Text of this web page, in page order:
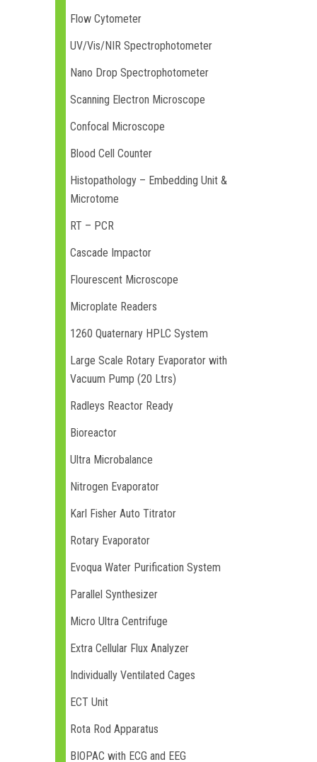
Flow Cytometer
UV/Vis/NIR Spectrophotometer
Nano Drop Spectrophotometer
Scanning Electron Microscope
Confocal Microscope
Blood Cell Counter
Histopathology – Embedding Unit &
Microtome
RT – PCR
Cascade Impactor
Flourescent Microscope
Microplate Readers
1260 Quaternary HPLC System
Large Scale Rotary Evaporator with
Vacuum Pump (20 Ltrs)
Radleys Reactor Ready
Bioreactor
Ultra Microbalance
Nitrogen Evaporator
Karl Fisher Auto Titrator
Rotary Evaporator
Evoqua Water Purification System
Parallel Synthesizer
Micro Ultra Centrifuge
Extra Cellular Flux Analyzer
Individually Ventilated Cages
ECT Unit
Rota Rod Apparatus
BIOPAC with ECG and EEG